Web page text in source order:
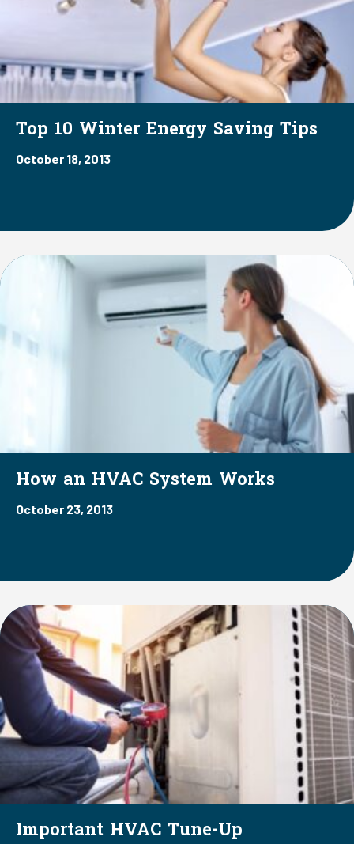
Top 10 Winter Energy Saving Tips
October 18, 2013
How an HVAC System Works
October 23, 2013
Important HVAC Tune-Up